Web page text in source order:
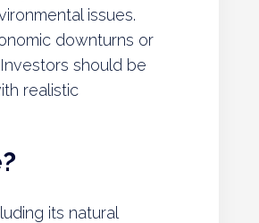
issues.
downturns or
should be
realistic
its natural